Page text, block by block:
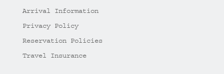
Arrival Information
Privacy Policy
Reservation Policies
Travel Insurance